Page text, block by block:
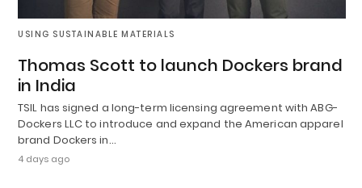
USING SUSTAINABLE MATERIALS
Thomas Scott to launch Dockers brand
in India
TSIL has signed a long-term licensing agreement with ABG-
Dockers LLC to introduce and expand the American apparel
brand Dockers in…
4 days ago